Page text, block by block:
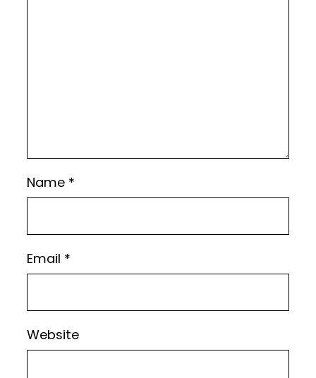
Name *
Email *
Website